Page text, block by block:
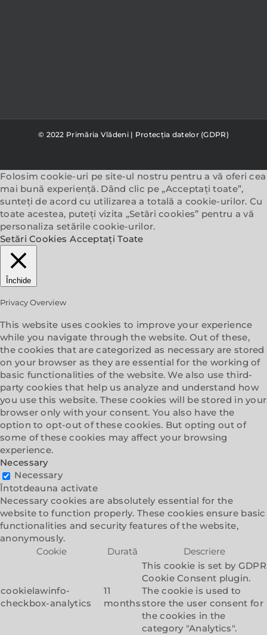
© 2022 Primăria Vlădeni | Protecția datelor (GDPR)
Folosim cookie-uri pe site-ul nostru pentru a vă oferi cea
mai bună experiență. Dând clic pe „Acceptați toate”,
sunteți de acord cu utilizarea a totală a cookie-urilor. Cu
toate acestea, puteți vizita „Setări cookies” pentru a vă
personaliza setările cookie-urilor.
Setări Cookies Acceptați Toate
Închide
Privacy Overview
This website uses cookies to improve your experience
while you navigate through the website. Out of these,
the cookies that are categorized as necessary are stored
on your browser as they are essential for the working of
basic functionalities of the website. We also use third-
party cookies that help us analyze and understand how
you use this website. These cookies will be stored in your
browser only with your consent. You also have the
option to opt-out of these cookies. But opting out of
some of these cookies may affect your browsing
experience.
Necessary
Necessary
Întotdeauna activate
Necessary cookies are absolutely essential for the
website to function properly. These cookies ensure basic
functionalities and security features of the website,
anonymously.
Cookie
Durată Descriere
cookielawinfo-
checkbox-analytics
11
months
This cookie is set by GDPR
Cookie Consent plugin.
The cookie is used to
store the user consent for
the cookies in the
category "Analytics".